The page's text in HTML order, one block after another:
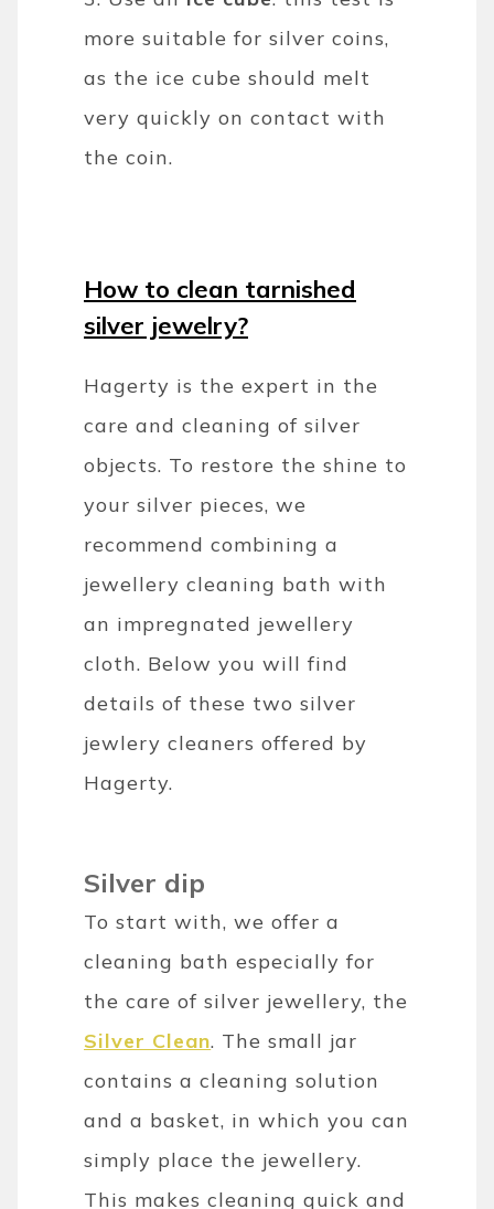
more suitable for silver coins,
as the ice cube should melt
very quickly on contact with
the coin.
How to clean tarnished
silver jewelry?
Hagerty is the expert in the
care and cleaning of silver
objects. To restore the shine to
your silver pieces, we
recommend combining a
jewellery cleaning bath with
an impregnated jewellery
cloth. Below you will find
details of these two silver
jewlery cleaners offered by
Hagerty.
Silver dip
To start with, we offer a
cleaning bath especially for
the care of silver jewellery, the
Silver Clean. The small jar
contains a cleaning solution
and a basket, in which you can
simply place the jewellery.
This makes cleaning quick and